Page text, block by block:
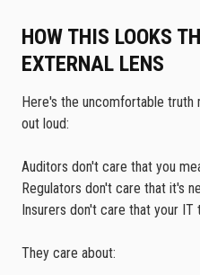
HOW THIS LOOKS
EXTERNAL LENS
Here's the uncomfortable truth
out loud:
Auditors don't care that you
Regulators don't care that it's
Insurers don't care that your IT
They care about: